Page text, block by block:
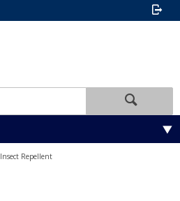
Insect Repellent